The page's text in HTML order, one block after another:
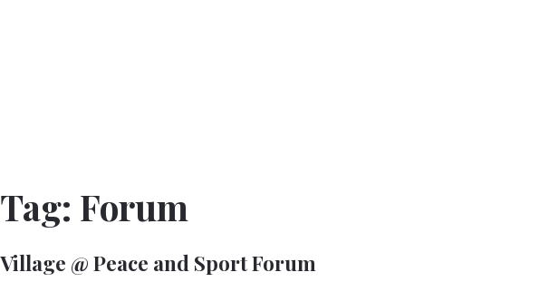
Tag: Forum
Village @ Peace and Sport Forum